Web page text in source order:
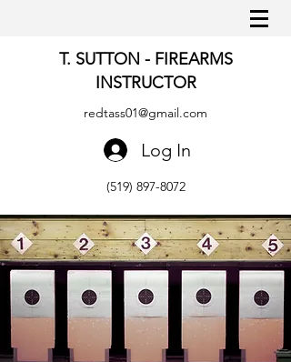
T. SUTTON - FIREARMS
INSTRUCTOR
redtass01@gmail.com
Log In
(519) 897-8072